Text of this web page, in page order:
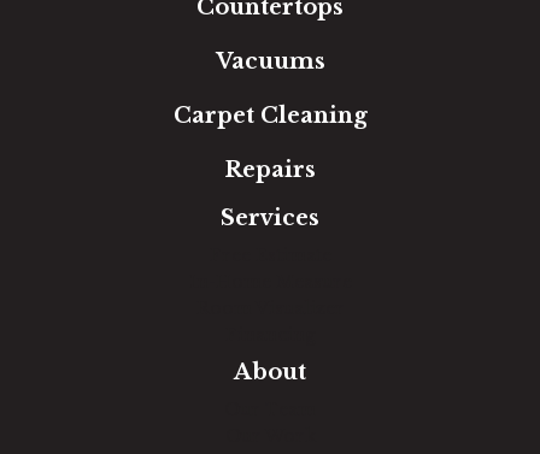
Countertops
Vacuums
Carpet Cleaning
Repairs
Services
About